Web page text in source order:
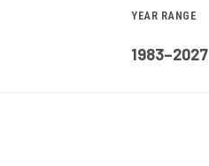
YEAR RANGE
1983–2027